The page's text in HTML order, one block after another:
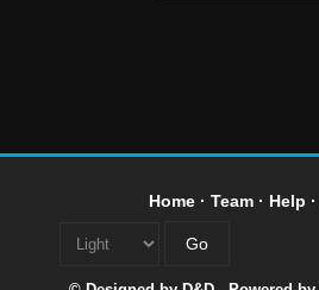
Home· Team· Help ·